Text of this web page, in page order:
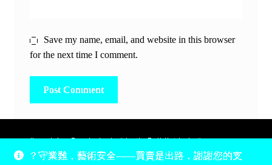
？守業難，藝術安全——買賣是出路，謝謝您的支
Save my name, email, and website in this browser
for the next time I comment.
所有跟錢有關的事情是港幣價，我們收信用卡、支付寶、